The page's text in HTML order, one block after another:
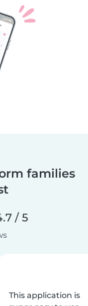
families
/ 5
This application is